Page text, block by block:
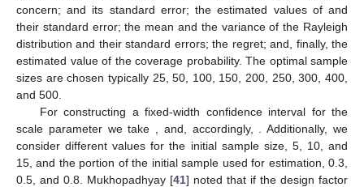
concern;and its standard error;the estimated values ofand
their standard error; the mean and the variance of the Rayleigh
distribution and their standard errors; the regret; and, finally, the
estimated value of the coverage probability. The optimal sample
sizes are chosen typically 25, 50, 100, 150, 200, 250, 300, 400,
and 500.
For constructing a fixed-width confidence interval for the
scale parameter we take , and, accordingly,
. Additionally, we
consider different values for the initial sample size, 5, 10, and
15, and the portion of the initial sample used for estimation, 0.3,
0.5, and 0.8. Mukhopadhyay [41] noted that if the design factor